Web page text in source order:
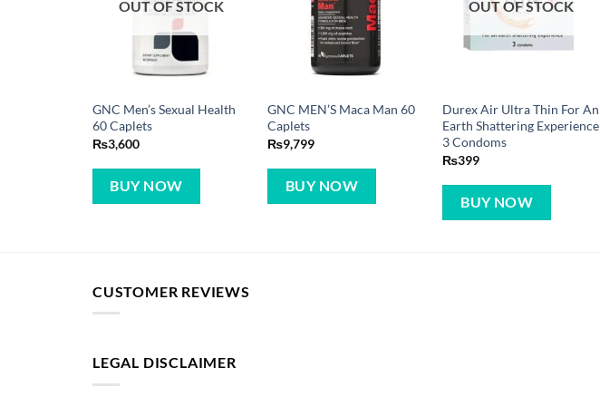
OUT OF STOCK
GNC Men’s Sexual Health
60 Caplets
₨3,600
BUY NOW
GNC MEN’S Maca Man 60
Caplets
₨9,799
BUY NOW
OUT OF STOCK
Durex Air Ultra Thin For An
Earth Shattering Experience
3 Condoms
₨399
BUY NOW
CUSTOMER REVIEWS
LEGAL DISCLAIMER